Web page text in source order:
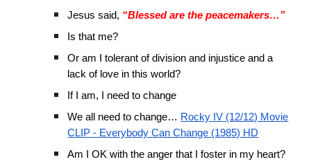
Jesus said, “Blessed are the peacemakers…”
Is that me?
Or am I tolerant of division and injustice and a
lack of love in this world?
If I am, I need to change
We all need to change… Rocky IV (12/12) Movie
CLIP - Everybody Can Change (1985) HD
Am I OK with the anger that I foster in my heart?